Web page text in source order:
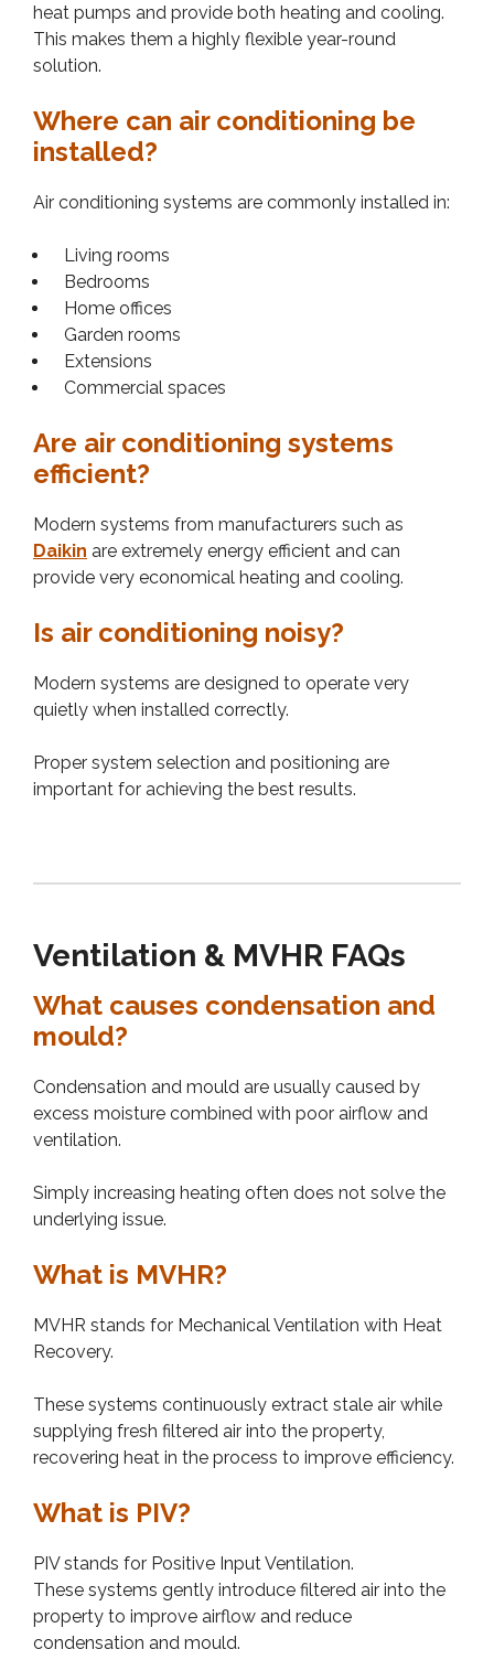
heat pumps and provide both heating and cooling.
This makes them a highly flexible year-round
solution.
Where can air conditioning be
installed?
Air conditioning systems are commonly installed in:
Living rooms
Bedrooms
Home offices
Garden rooms
Extensions
Commercial spaces
Are air conditioning systems
efficient?
Modern systems from manufacturers such as
Daikin are extremely energy efficient and can
provide very economical heating and cooling.
Is air conditioning noisy?
Modern systems are designed to operate very
quietly when installed correctly.
Proper system selection and positioning are
important for achieving the best results.
Ventilation & MVHR FAQs
What causes condensation and
mould?
Condensation and mould are usually caused by
excess moisture combined with poor airflow and
ventilation.
Simply increasing heating often does not solve the
underlying issue.
What is MVHR?
MVHR stands for Mechanical Ventilation with Heat
Recovery.
These systems continuously extract stale air while
supplying fresh filtered air into the property,
recovering heat in the process to improve efficiency.
What is PIV?
PIV stands for Positive Input Ventilation.
These systems gently introduce filtered air into the
property to improve airflow and reduce
condensation and mould.